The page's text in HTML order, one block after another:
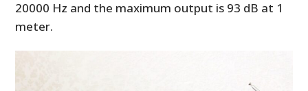
20000 Hz and the maximum output is 93 dB at 1
meter.